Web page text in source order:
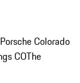
Colorado
COThe